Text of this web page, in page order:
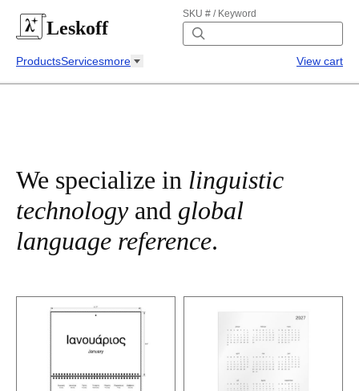
Leskoff
SKU # / Keyword
ProductsServicesmore View cart
We specialize in linguistic
technologyand global
language reference.